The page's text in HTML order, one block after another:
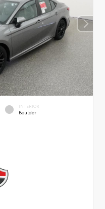
INTERIOR
Boulder